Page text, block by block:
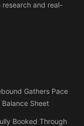
and real-
Gathers Pace
Sheet
Booked Through